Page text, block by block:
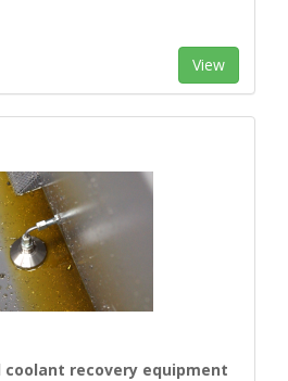
View
coolant recovery equipment